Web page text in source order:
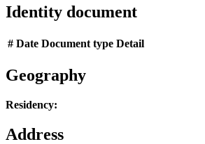
Identity document
# Date Document type Detail
Geography
Residency:
Address